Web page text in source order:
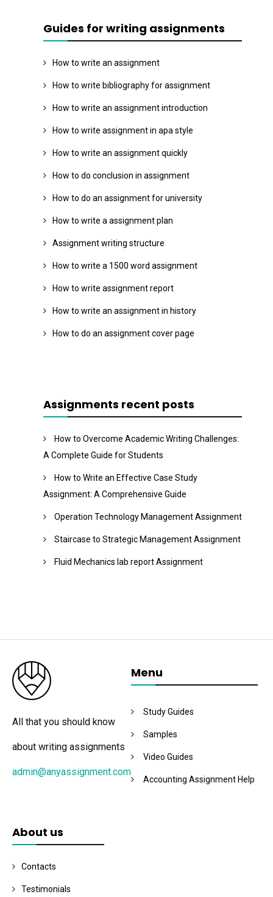
Guides for writing assignments
How to write an assignment
How to write bibliography for assignment
How to write an assignment introduction
How to write assignment in apa style
How to write an assignment quickly
How to do conclusion in assignment
How to do an assignment for university
How to write a assignment plan
Assignment writing structure
How to write a 1500 word assignment
How to write assignment report
How to write an assignment in history
How to do an assignment cover page
Assignments recent posts
How to Overcome Academic Writing Challenges:
A Complete Guide for Students
How to Write an Effective Case Study
Assignment: A Comprehensive Guide
Operation Technology Management Assignment
Staircase to Strategic Management Assignment
Fluid Mechanics lab report Assignment
All that you should know
about writing assignments
admin@anyassignment.com
Menu
Study Guides
Samples
Video Guides
Accounting Assignment Help
About us
Contacts
Testimonials